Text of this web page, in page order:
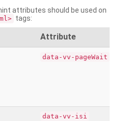
attributes should be used on
tags:
Attribute
data-vv-pageWait
data-vv-isi